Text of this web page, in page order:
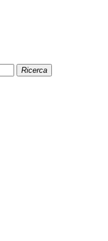
Ricerca